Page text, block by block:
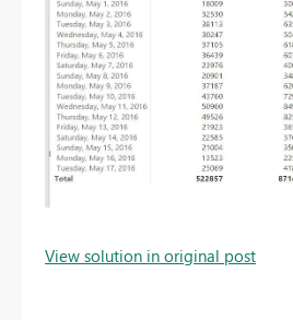
View solution in original post